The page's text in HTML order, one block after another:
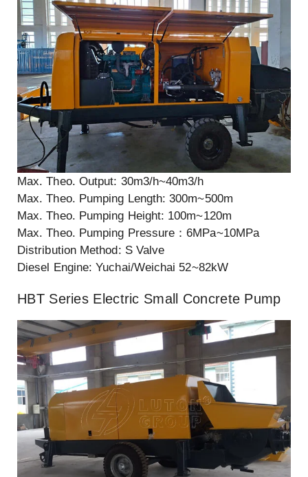
Max. Theo. Output: 30m3/h~40m3/h
Max. Theo. Pumping Length: 300m~500m
Max. Theo. Pumping Height: 100m~120m
Max. Theo. Pumping Pressure：6MPa~10MPa
Distribution Method: S Valve
Diesel Engine: Yuchai/Weichai 52~82kW
HBT Series Electric Small Concrete Pump